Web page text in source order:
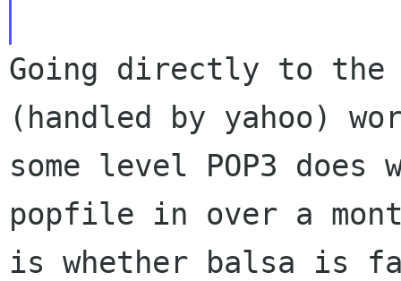
Going directly to the
(handled by yahoo)
some level POP3
popfile in over a
is whether balsa is